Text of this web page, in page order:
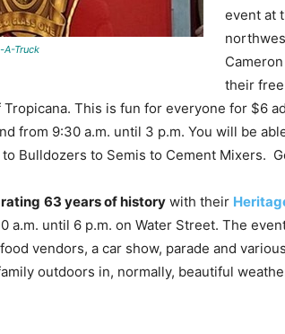
event at
their
This is fun for everyone for $6
from 9:30 a.m. until 3 p.m. You will be
Bulldozers to Semis to Cement Mixers.
63 years of history with their
a.m. until 6 p.m. on Water Street. The
vendors, a car show, parade and
outdoors in, normally, beautiful